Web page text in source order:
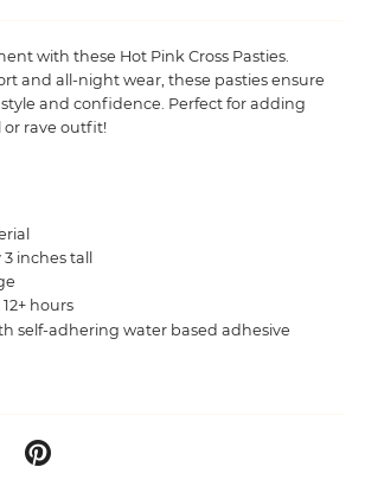
with these Hot Pink Cross Pasties.
and all-night wear, these pasties ensure
and confidence. Perfect for adding
or rave outfit!
inches tall
hours
self-adhering water based adhesive